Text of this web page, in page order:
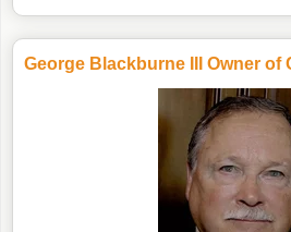
George Blackburne III Owner of